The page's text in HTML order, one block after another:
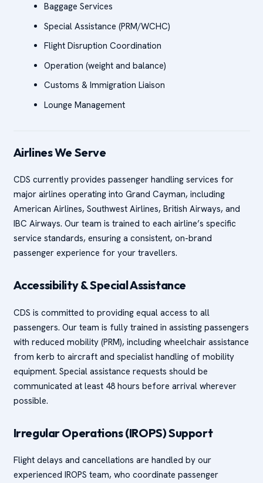
Baggage Services
Special Assistance (PRM/WCHC)
Flight Disruption Coordination
Operation (weight and balance)
Customs & Immigration Liaison
Lounge Management
Airlines We Serve
CDS currently provides passenger handling services for
major airlines operating into Grand Cayman, including
American Airlines, Southwest Airlines, British Airways, and
IBC Airways. Our team is trained to each airline’s specific
service standards, ensuring a consistent, on-brand
passenger experience for your travellers.
Accessibility & Special Assistance
CDS is committed to providing equal access to all
passengers. Our team is fully trained in assisting passengers
with reduced mobility (PRM), including wheelchair assistance
from kerb to aircraft and specialist handling of mobility
equipment. Special assistance requests should be
communicated at least 48 hours before arrival wherever
possible.
Irregular Operations (IROPS) Support
Flight delays and cancellations are handled by our
experienced IROPS team, who coordinate passenger